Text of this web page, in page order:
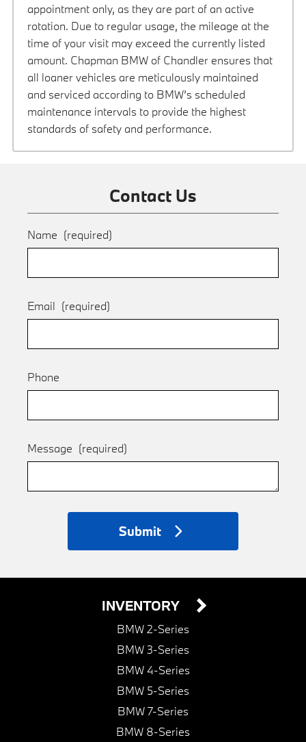
appointment only, as they are part of an active
rotation. Due to regular usage, the mileage at the
time of your visit may exceed the currently listed
amount. Chapman BMW of Chandler ensures that
all loaner vehicles are meticulously maintained
and serviced according to BMW’s scheduled
maintenance intervals to provide the highest
standards of safety and performance.
Contact Us
Name (required)
Email (required)
Phone
Message (required)
Submit
INVENTORY
BMW 2-Series
BMW 3-Series
BMW 4-Series
BMW 5-Series
BMW 7-Series
BMW 8-Series